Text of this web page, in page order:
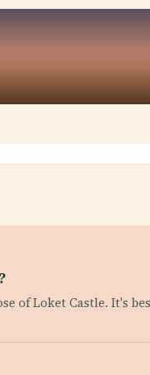
of Loket Castle. It's